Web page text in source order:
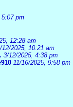
pm
12:28 am
12/2025, 10:21 am
3/12/2025, 4:38 pm
11/16/2025, 9:58 pm